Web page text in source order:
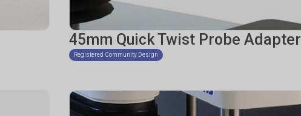
45mm Quick Twist Probe Adapter
Registered Community Design